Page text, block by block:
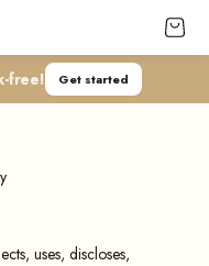
Open
free! Get started
uses, discloses,